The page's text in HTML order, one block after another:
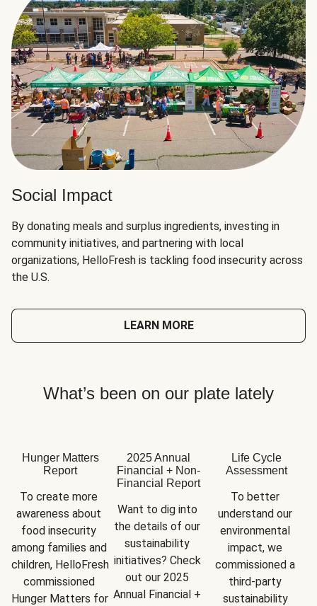
Social Impact
By donating meals and surplus ingredients, investing in
community initiatives, and partnering with local
organizations, HelloFresh is tackling food insecurity across
the U.S.
LEARN MORE
What’s been on our plate lately
Hunger Matters
Report
To create more
awareness about
food insecurity
among families and
children, HelloFresh
commissioned
Hunger Matters for
2025 Annual
Financial + Non-
Financial Report
Want to dig into
the details of our
sustainability
initiatives? Check
out our 2025
Annual Financial +
Life Cycle
Assessment
To better
understand our
environmental
impact, we
commissioned a
third-party
sustainability